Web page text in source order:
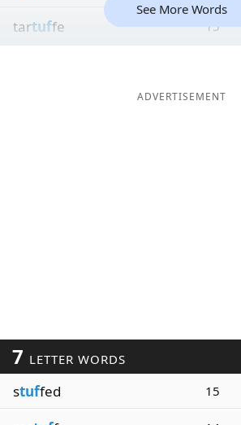
tartuffe 15
See More Words
ADVERTISEMENT
7 LETTER WORDS
stuffed 15